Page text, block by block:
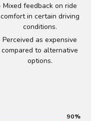
90
Mixed feedback on ride
comfort in certain driving
conditions.
Perceived as expensive
compared to alternative
options.